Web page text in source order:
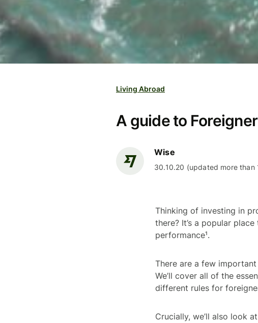
Living Abroad
A guide to
Wise
30.10.20 (updated more than
Thinking of investing in
there? It’s a popular
performance¹.
There are a few
We’ll cover all of the
different rules for
Crucially, we’ll also look